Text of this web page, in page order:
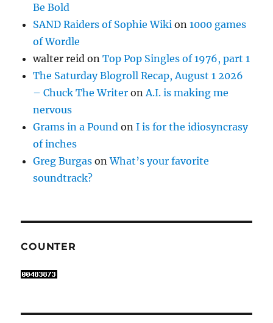
Be Bold
SAND Raiders of Sophie Wiki on1000 games
of Wordle
walter reid onTop Pop Singles of 1976, part 1
The Saturday Blogroll Recap, August 1 2026
– Chuck The Writer on A.I. is making me
nervous
Grams in a Pound onI is for the idiosyncrasy
of inches
Greg Burgas onWhat’s your favorite
soundtrack?
COUNTER